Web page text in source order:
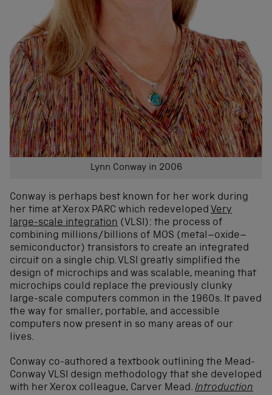
Lynn Conway in 2006
Conway is perhaps best known for her work during
her time at Xerox PARC which redeveloped Very
large-scale integration (VLSI): the process of
combining millions/billions of MOS (metal–oxide–
semiconductor) transistors to create an integrated
circuit on a single chip. VLSI greatly simplified the
design of microchips and was scalable, meaning that
microchips could replace the previously clunky
large-scale computers common in the 1960s. It paved
the way for smaller, portable, and accessible
computers now present in so many areas of our
lives.
Conway co-authored a textbook outlining the Mead-
Conway VLSI design methodology that she developed
with her Xerox colleague, Carver Mead. Introduction